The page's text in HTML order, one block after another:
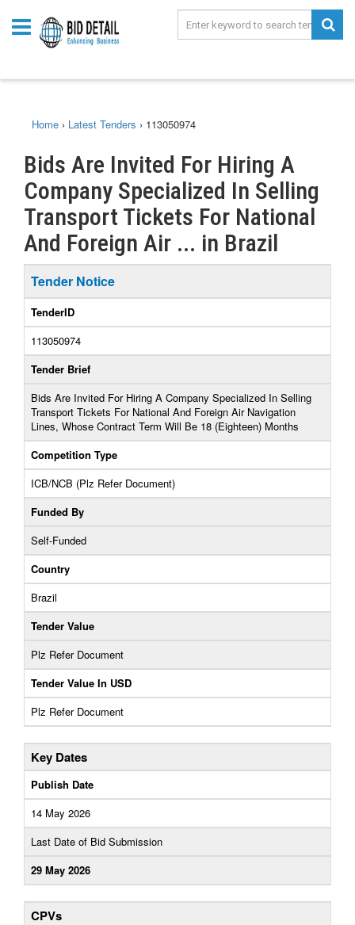
Home › Latest Tenders › 113050974
Bids Are Invited For Hiring A
Company Specialized In Selling
Transport Tickets For National
And Foreign Air ... in Brazil
Tender Notice
TenderID
113050974
Tender Brief
Bids Are Invited For Hiring A Company Specialized In Selling
Transport Tickets For National And Foreign Air Navigation
Lines, Whose Contract Term Will Be 18 (Eighteen) Months
Competition Type
ICB/NCB (Plz Refer Document)
Funded By
Self-Funded
Country
Brazil
Tender Value
Plz Refer Document
Tender Value In USD
Plz Refer Document
Key Dates
Publish Date
14 May 2026
Last Date of Bid Submission
29 May 2026
CPVs